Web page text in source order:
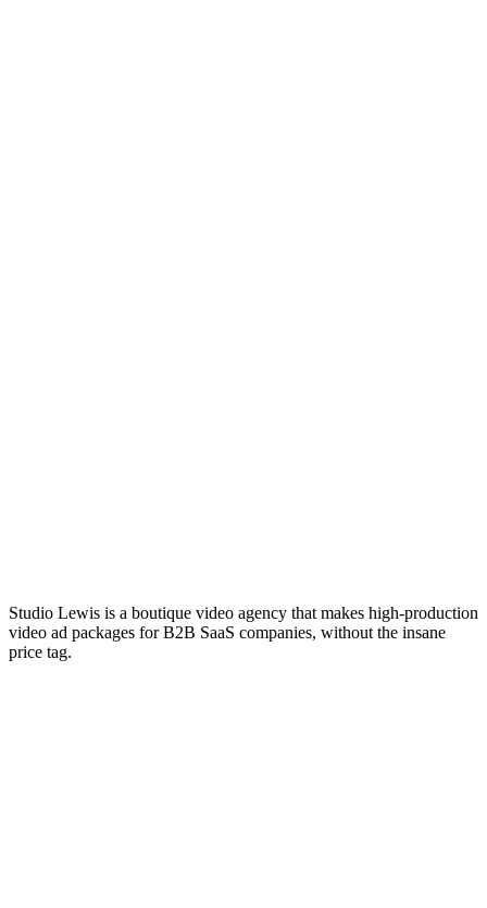
Studio Lewis is a boutique video agency that makes high-production
video ad packages for B2B SaaS companies, without the insane
price tag.